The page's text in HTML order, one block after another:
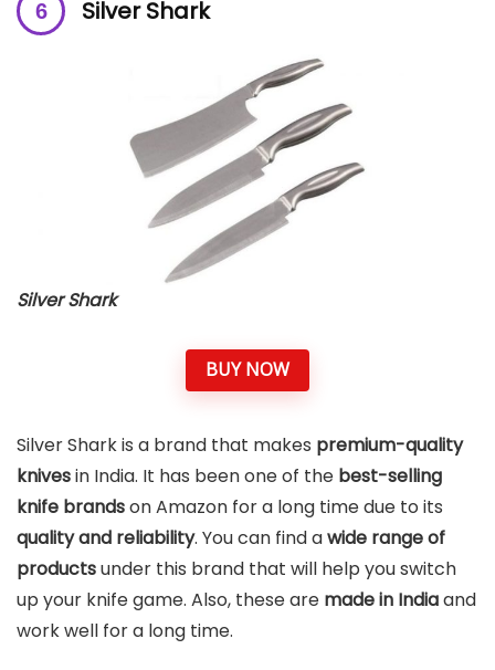
Silver Shark
Silver Shark
BUY NOW
Silver Shark is a brand that makes premium-quality
knivesin India. It has been one of the best-selling
knife brandson Amazon for a long time due to its
quality and reliability. You can find awide range of
productsunder this brand that will help you switch
up your knife game. Also, these are made in Indiaand
work well for a long time.